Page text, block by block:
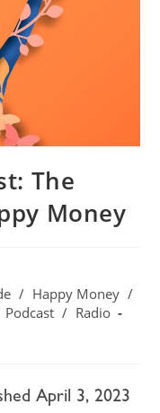
The
Money
/ Happy Money /
Podcast / Radio
April 3, 2023